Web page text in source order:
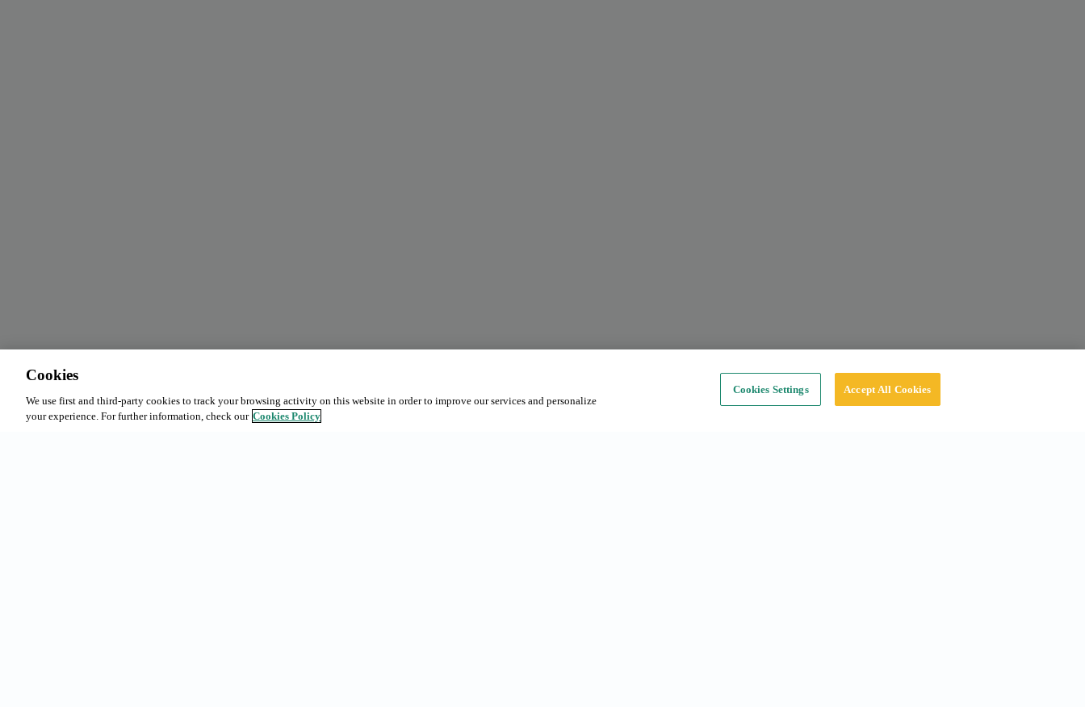
Cookies
We use first and third-party cookies to track your browsing activity on this website in order to improve our services and personalize
your experience. For further information, check our Cookies Policy
Cookies Settings Accept All Cookies